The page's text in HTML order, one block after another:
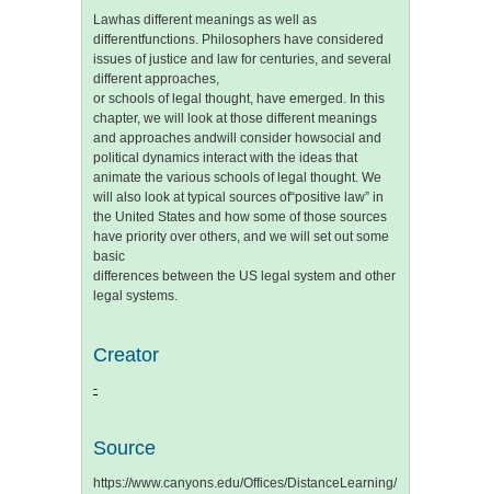
Lawhas different meanings as well as
differentfunctions. Philosophers have considered
issues of justice and law for centuries, and several
different approaches,
or schools of legal thought, have emerged. In this
chapter, we will look at those different meanings
and approaches andwill consider howsocial and
political dynamics interact with the ideas that
animate the various schools of legal thought. We
will also look at typical sources of“positive law” in
the United States and how some of those sources
have priority over others, and we will set out some
basic
differences between the US legal system and other
legal systems.
Creator
-
Source
https://www.canyons.edu/Offices/DistanceLearning/Documents/